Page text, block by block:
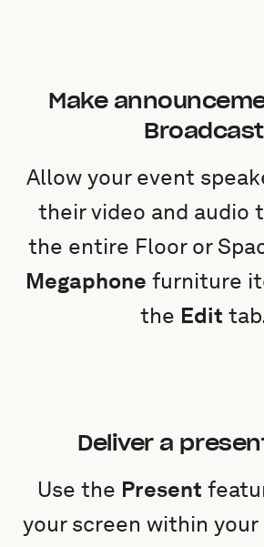
Make
Broadcast
Allow your event
their video and audio
the entire Floor or
Megaphone furniture
the Edit
Deliver a
Use the Present
your screen within your